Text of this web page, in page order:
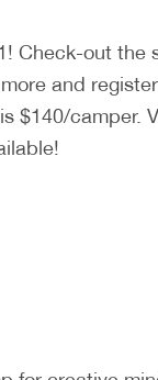
Check-out the
and
$140/camper.